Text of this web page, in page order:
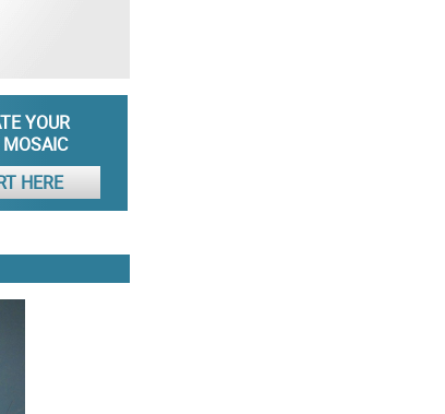
YOUR
HERE